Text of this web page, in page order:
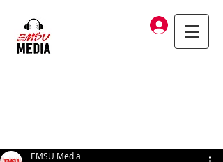
Log In
EMSU Media